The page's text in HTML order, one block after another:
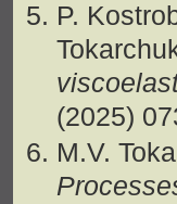
P.
(2025)
M.V.